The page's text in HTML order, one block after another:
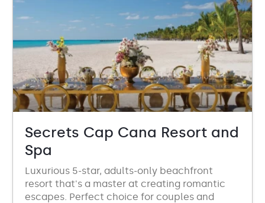
Secrets Cap Cana Resort and
Spa
Luxurious 5-star, adults-only beachfront
resort that's a master at creating romantic
escapes. Perfect choice for couples and